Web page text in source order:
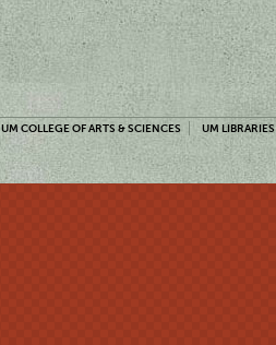
UM COLLEGE OF ARTS & SCIENCES UM LIBRARIES